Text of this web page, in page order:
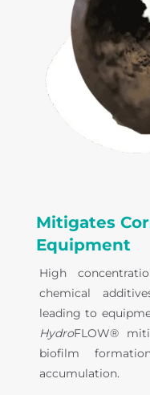
Mitigates
Equipment
High
chemical
leading to
HydroFLOW®
biofilm
accumulation.